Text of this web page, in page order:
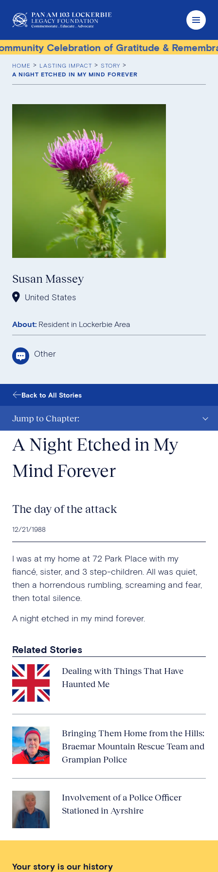
Celebration of Gratitude &
HOME LASTING IMPACT
STORY
A NIGHT ETCHED IN MY MIND FOREVER
Susan Massey
United States
About: Resident in Lockerbie Area
Other
Back to All Stories
Jump to Chapter:
A Night Etched in My
Mind Forever
The day of the attack
12/21/1988
I was at my home at 72 Park Place with my
fiancé, sister, and 3 step-children. All was quiet,
then a horrendous rumbling, screaming and fear,
then total silence.
A night etched in my mind forever.
Related Stories
Dealing with Things That Have
Haunted Me
Bringing Them Home from the Hills:
Braemar Mountain Rescue Team and
Grampian Police
Involvement of a Police Officer
Stationed in Ayrshire
Your story is our history